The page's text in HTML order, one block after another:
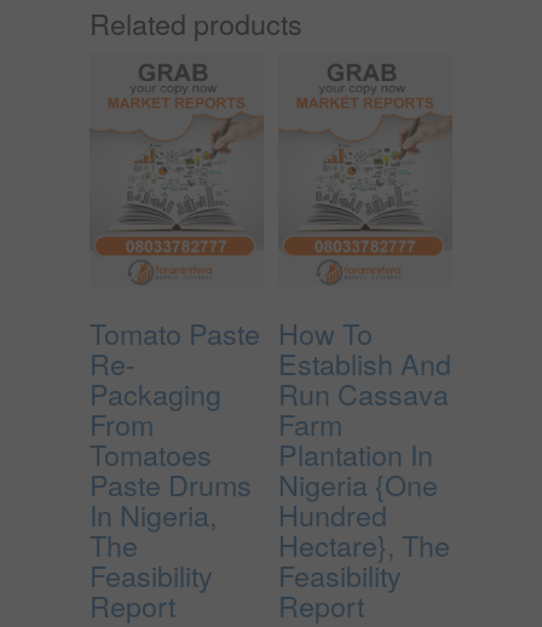
Related products
Tomato Paste
Re-
Packaging
From
Tomatoes
Paste Drums
In Nigeria,
The
Feasibility
Report
How To
Establish And
Run Cassava
Farm
Plantation In
Nigeria {One
Hundred
Hectare}, The
Feasibility
Report